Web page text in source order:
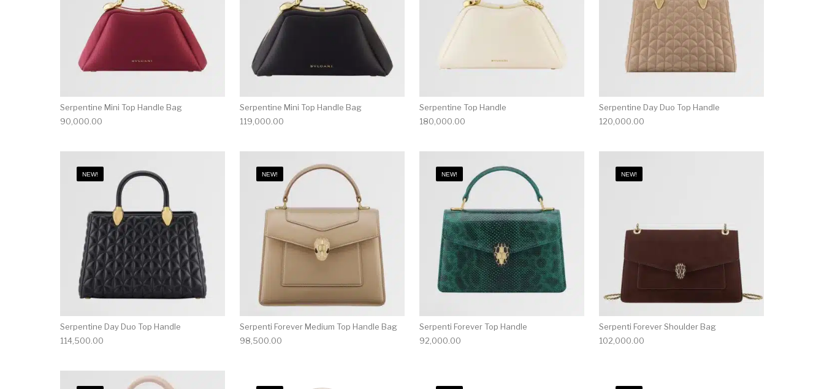
Serpentine Mini Top Handle Bag
90,000.00
Serpentine Mini Top Handle Bag
119,000.00
Serpentine Top Handle
180,000.00
Serpentine Day Duo Top Handle
120,000.00
NEW!
Serpentine Day Duo Top Handle
114,500.00
NEW!
Serpenti Forever Medium Top Handle Bag
98,500.00
NEW!
Serpenti Forever Top Handle
92,000.00
NEW!
Serpenti Forever Shoulder Bag
102,000.00